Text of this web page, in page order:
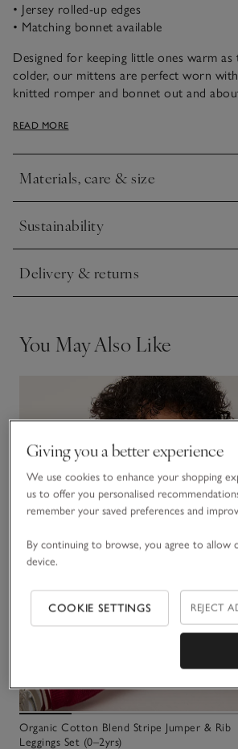
• Jersey rolled-up edges
• Matching bonnet available
Designed for keeping little ones warm as
colder, our mittens are perfect worn
knitted romper and bonnet out and
READ MORE
Materials, care & size
Click to expand
Sustainability
Click to expand
Delivery & returns
Click to expand
You May Also Like
Organic Cotton Blend Stripe Jumper & Rib
Leggings Set (0–2yrs)
Giving you a better experience
We use cookies to enhance your shopping
us to offer you personalised
remember your saved preferences and
By continuing to browse, you agree to allow
device.
COOKIE SETTINGS REJECT